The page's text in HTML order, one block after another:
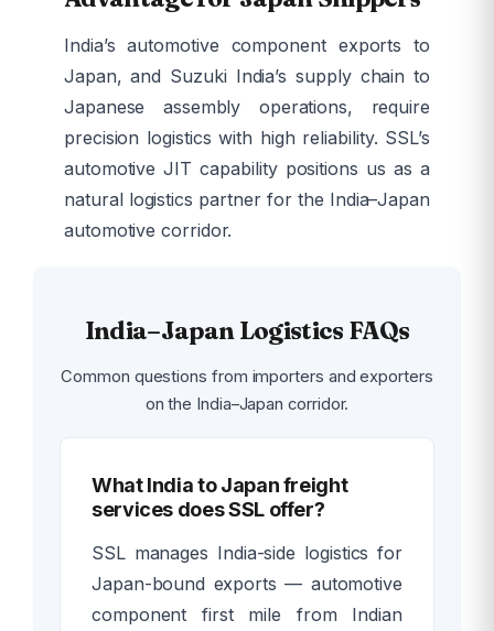
India’s automotive component exports to
Japan, and Suzuki India’s supply chain to
Japanese assembly operations, require
precision logistics with high reliability. SSL’s
automotive JIT capability positions us as a
natural logistics partner for the India–Japan
automotive corridor.
India–Japan Logistics FAQs
Common questions from importers and exporters
on the India–Japan corridor.
What India to Japan freight
services does SSL offer?
SSL manages India-side logistics for
Japan-bound exports — automotive
component first mile from Indian